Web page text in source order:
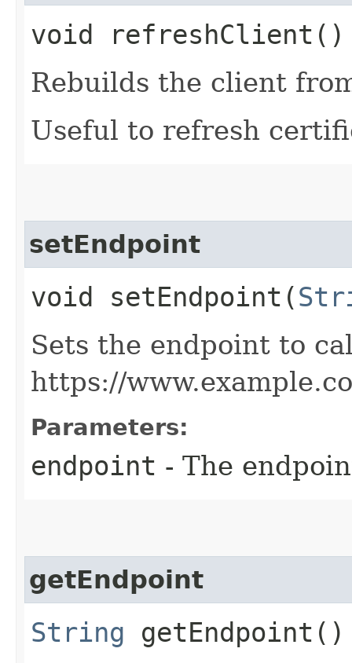
void refreshClient()
Rebuilds the client
Useful to refresh
setEndpoint
void setEndpoint​(
Sets the endpoint to
https://
Parameters:
endpoint - The
getEndpoint
String getEndpoint()